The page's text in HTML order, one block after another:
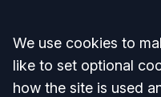
Accept all
We use cookies to
like to set optional
how the site is used